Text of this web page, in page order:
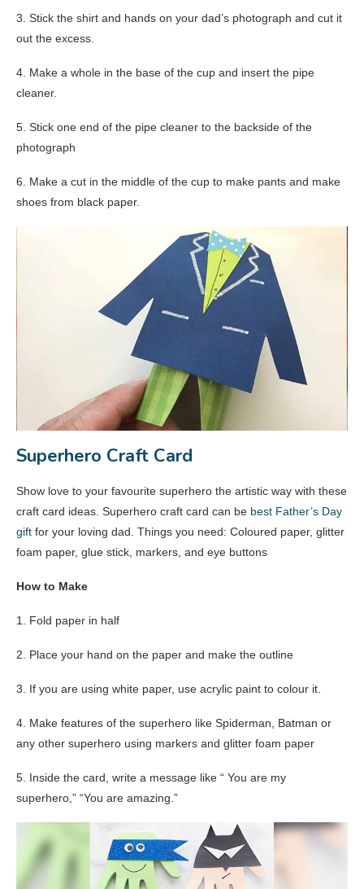
3. Stick the shirt and hands on your dad’s photograph and cut it
out the excess.
4. Make a whole in the base of the cup and insert the pipe
cleaner.
5. Stick one end of the pipe cleaner to the backside of the
photograph
6. Make a cut in the middle of the cup to make pants and make
shoes from black paper.
Superhero Craft Card
Show love to your favourite superhero the artistic way with these
craft card ideas. Superhero craft card can be best Father’s Day
gift for your loving dad. Things you need: Coloured paper, glitter
foam paper, glue stick, markers, and eye buttons
How to Make
1. Fold paper in half
2. Place your hand on the paper and make the outline
3. If you are using white paper, use acrylic paint to colour it.
4. Make features of the superhero like Spiderman, Batman or
any other superhero using markers and glitter foam paper
5. Inside the card, write a message like “ You are my
superhero,” “You are amazing.”